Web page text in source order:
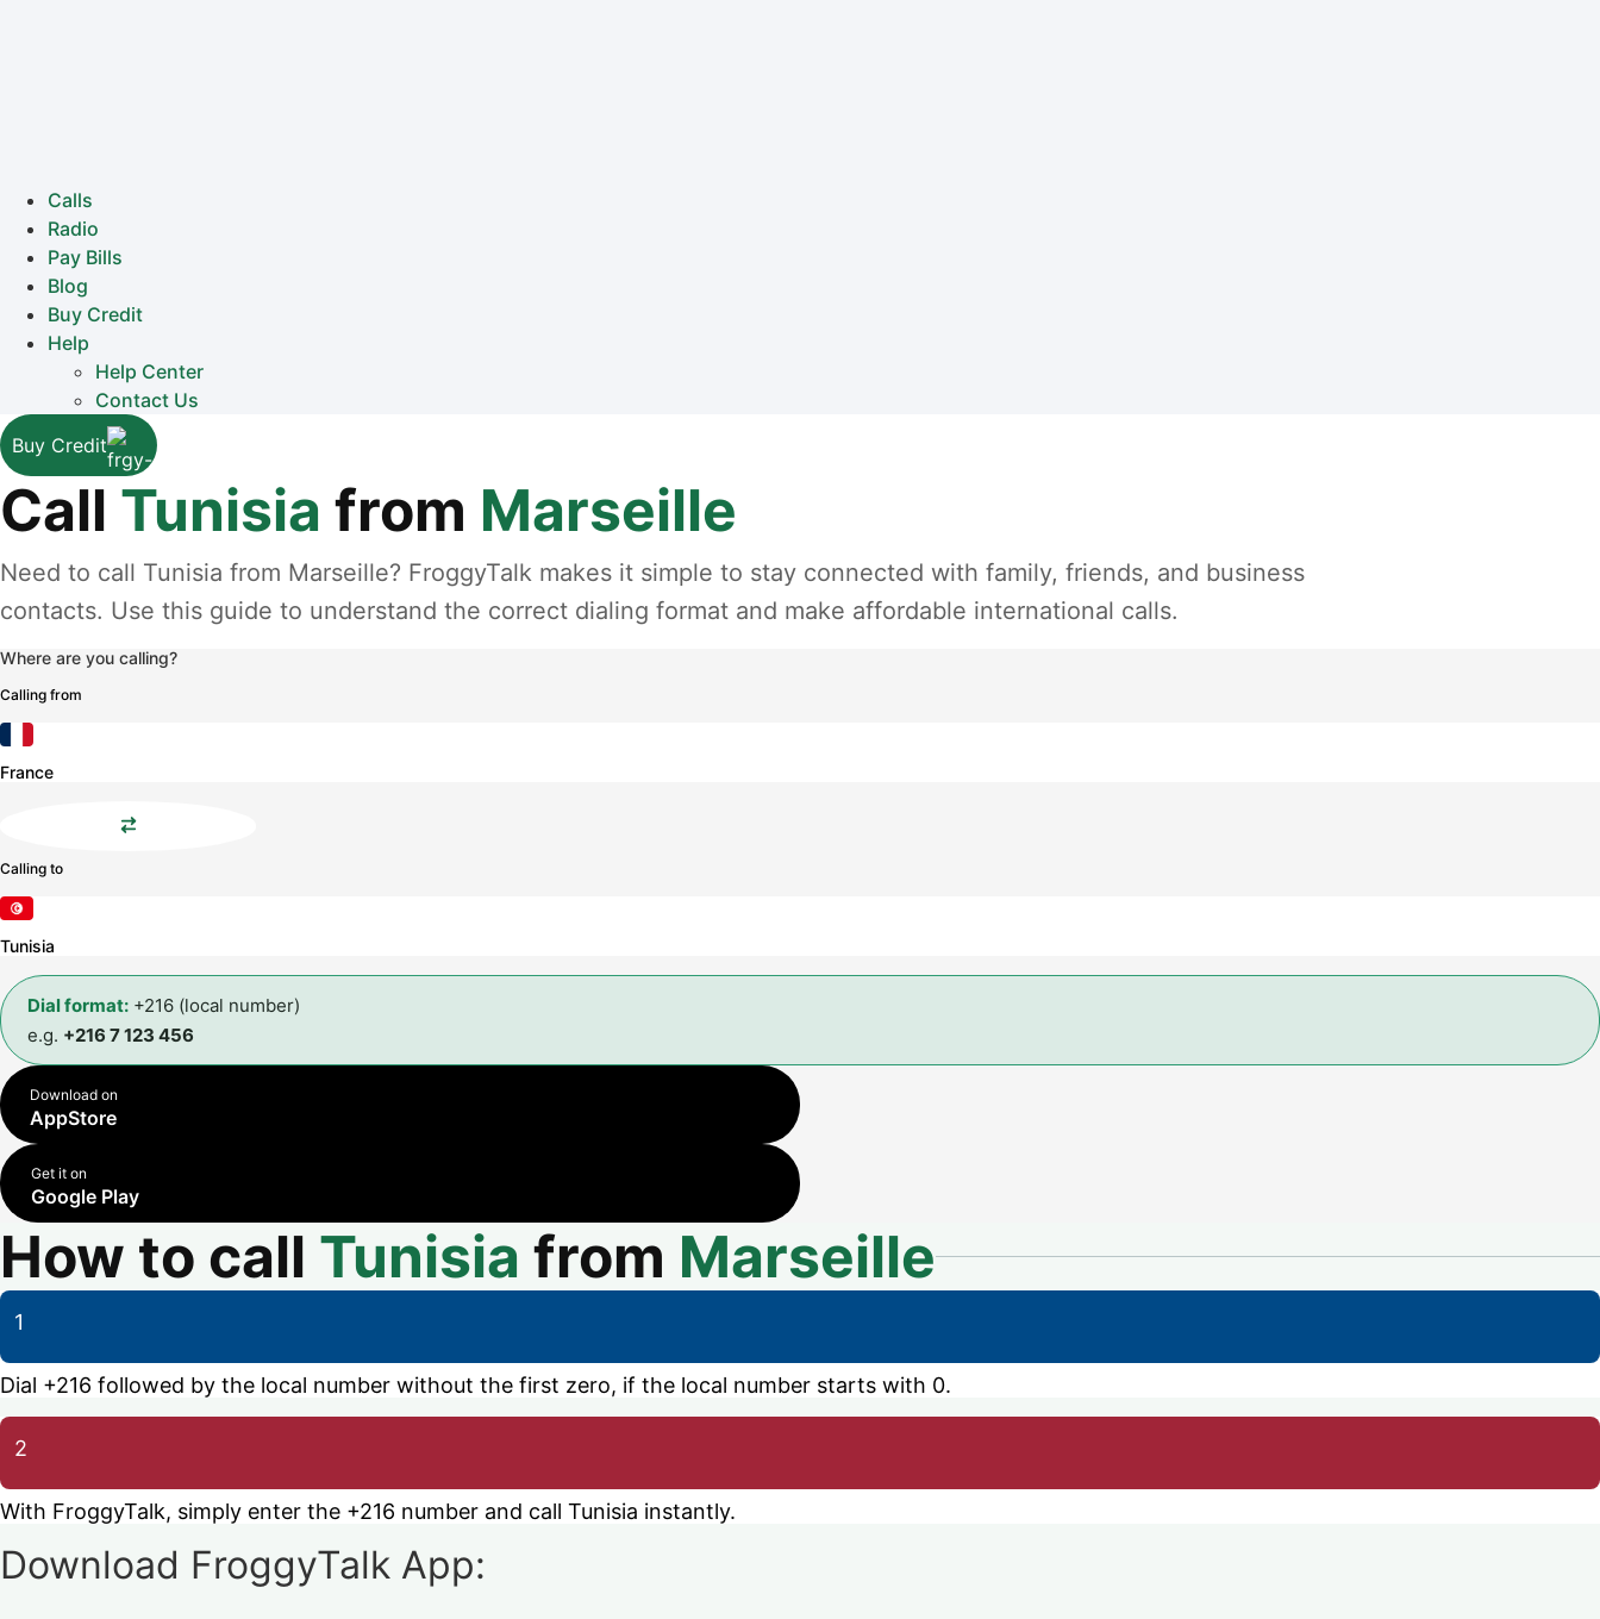
Calls
Radio
Pay Bills
Blog
Buy Credit
Help
Help Center
Contact Us
Buy Credit
Call Tunisia from Marseille
Need to call Tunisia from Marseille? FroggyTalk makes it simple to stay connected with family, friends, and business
contacts. Use this guide to understand the correct dialing format and make affordable international calls.
Where are you calling?
Calling from
France
Calling to
Tunisia
Dial format: +216 (local number)
e.g. +216 7 123 456
Download on
AppStore
Get it on
Google Play
How to call Tunisia from Marseille
1
Dial +216 followed by the local number without the first zero, if the local number starts with 0.
2
With FroggyTalk, simply enter the +216 number and call Tunisia instantly.
Download FroggyTalk App: